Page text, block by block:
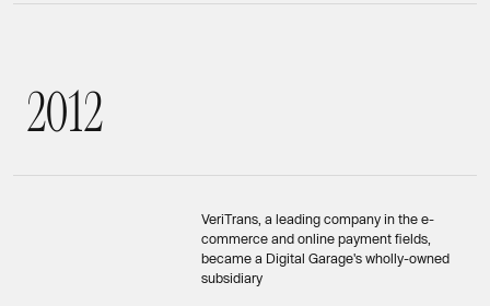
2012
2012
VeriTrans, a leading company in the e-
commerce and online payment fields,
became a Digital Garage's wholly-owned
subsidiary